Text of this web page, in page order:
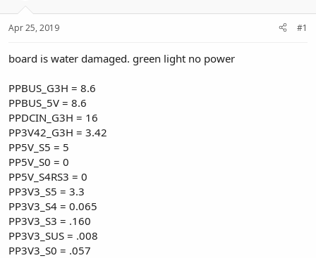
t
r
a
Apr 25, 2019 #1
board is water damaged. green light no power
PPBUS_G3H = 8.6
PPBUS_5V = 8.6
PPDCIN_G3H = 16
PP3V42_G3H = 3.42
PP5V_S5 = 5
PP5V_S0 = 0
PP5V_S4RS3 = 0
PP3V3_S5 = 3.3
PP3V3_S4 = 0.065
PP3V3_S3 = .160
PP3V3_SUS = .008
PP3V3_S0 = .057